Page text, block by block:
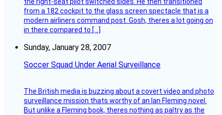
the right-seat pilot switched sides. He then transitioned
from a 182 cockpit to the glass screen spectacle that is a
modern airliners command post. Gosh, theres a lot going on
in there compared to […]
Sunday, January 28, 2007
Soccer Squad Under Aerial Surveillance
The British media is buzzing about a covert video and photo
surveillance mission thats worthy of an Ian Fleming novel.
But unlike a Fleming book, theres nothing as paltry as the